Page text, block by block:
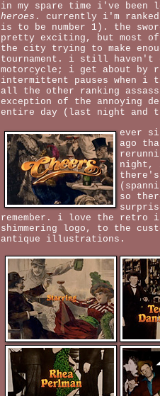
in my spare time i've been
heroes . currently i'm ranked
is to be number 1). the
pretty exciting, but most of
the city trying to make
tournament. i still haven't
motorcycle; i get about by
intermittent pauses when i
all the other ranking
exception of the annoying
entire day (last night and
ever
ago
night,
so
remember. i love the retro
shimmering logo, to the
antique illustrations.